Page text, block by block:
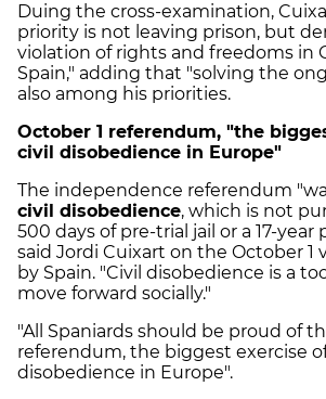
Duing the cross-examination,
priority is not leaving prison, but
violation of rights and freedoms in
Spain," adding that "solving the
also among his priorities.
October 1 referendum, "the
civil disobedience in Europe"
The independence referendum
civil disobedience, which is not
500 days of pre-trial jail or a 17-year
said Jordi Cuixart on the October 1
by Spain. "Civil disobedience is a
move forward socially."
"All Spaniards should be proud of
referendum, the biggest exercise of
disobedience in Europe".